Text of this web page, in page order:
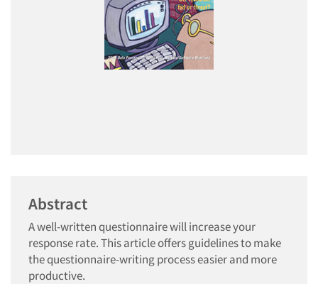
Abstract
A well-written questionnaire will increase your
response rate. This article offers guidelines to make
the questionnaire-writing process easier and more
productive.